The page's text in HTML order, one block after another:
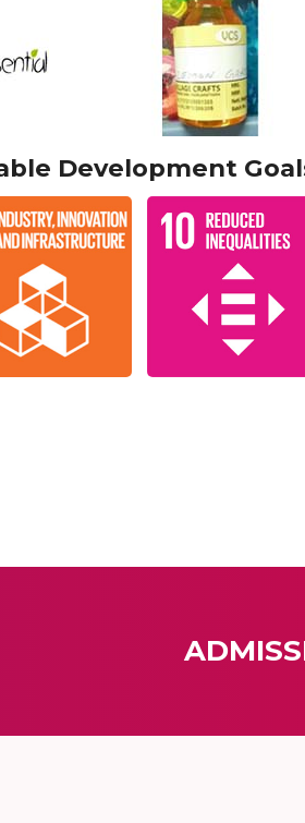
Development